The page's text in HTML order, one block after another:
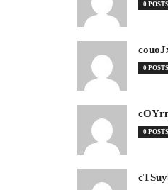
0 POSTS
0 POSTS
0 POSTS